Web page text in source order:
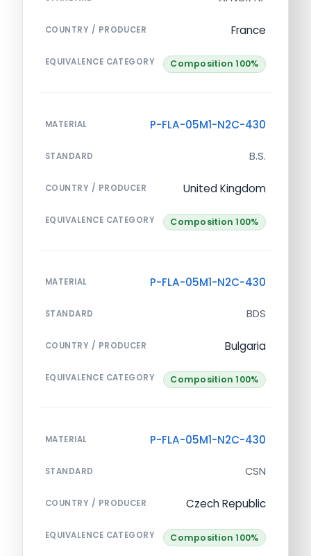
COUNTRY / PRODUCER France
EQUIVALENCE CATEGORY Composition 100%
MATERIAL P-FLA-05M1-N2C-430
STANDARD B.S.
COUNTRY / PRODUCER United Kingdom
EQUIVALENCE CATEGORY Composition 100%
MATERIAL P-FLA-05M1-N2C-430
STANDARD BDS
COUNTRY / PRODUCER Bulgaria
EQUIVALENCE CATEGORY Composition 100%
MATERIAL P-FLA-05M1-N2C-430
STANDARD CSN
COUNTRY / PRODUCER Czech Republic
EQUIVALENCE CATEGORY Composition 100%